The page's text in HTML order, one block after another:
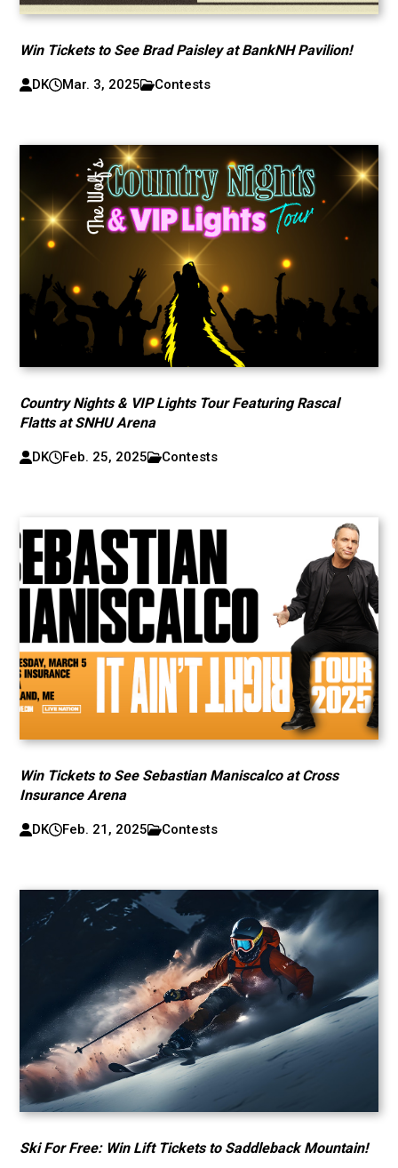
Win Tickets to See Brad Paisley at BankNH Pavilion!
DK Mar. 3, 2025 Contests
Country Nights & VIP Lights Tour Featuring Rascal
Flatts at SNHU Arena
DK Feb. 25, 2025 Contests
Win Tickets to See Sebastian Maniscalco at Cross
Insurance Arena
DK Feb. 21, 2025 Contests
Ski For Free: Win Lift Tickets to Saddleback Mountain!